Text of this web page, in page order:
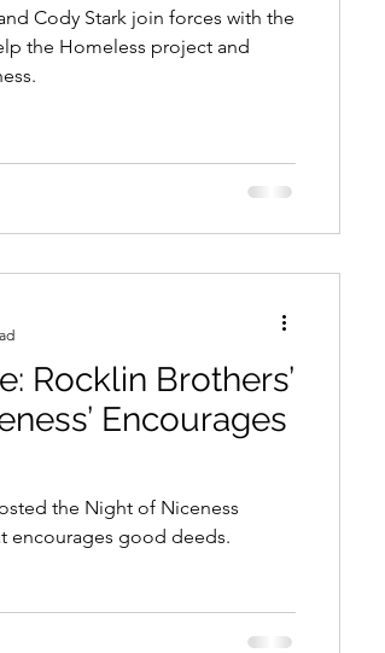
Cody Stark join forces with the
the Homeless project and
Rocklin Brothers’
Encourages
the Night of Niceness
encourages good deeds.